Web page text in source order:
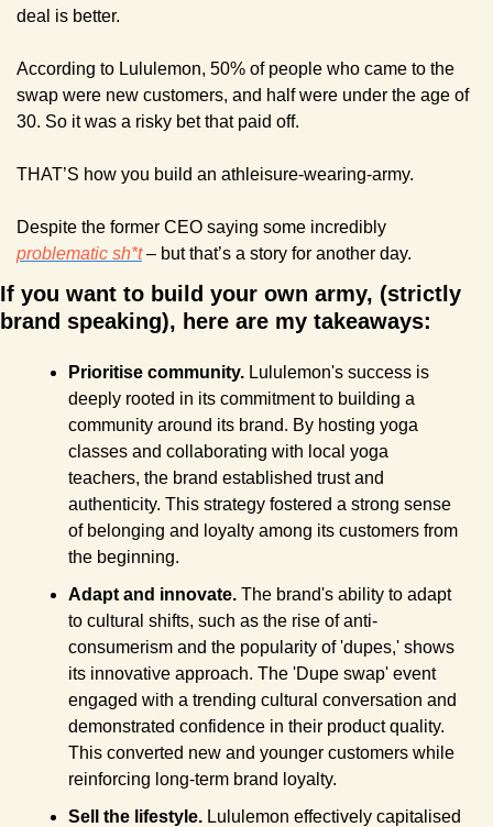
deal is better.
According to Lululemon, 50% of people who came to the
swap were new customers, and half were under the age of
30. So it was a risky bet that paid off.
THAT’S how you build an athleisure-wearing-army.
problematic sh*t – but that’s a story for another day.
If you want to build your own army, (strictly
brand speaking), here are my takeaways:
Prioritise community. Lululemon's success is
deeply rooted in its commitment to building a
community around its brand. By hosting yoga
classes and collaborating with local yoga
teachers, the brand established trust and
authenticity. This strategy fostered a strong sense
of belonging and loyalty among its customers from
the beginning.
Adapt and innovate. The brand's ability to adapt
to cultural shifts, such as the rise of anti-
consumerism and the popularity of 'dupes,' shows
its innovative approach. The 'Dupe swap' event
engaged with a trending cultural conversation and
demonstrated confidence in their product quality.
This converted new and younger customers while
reinforcing long-term brand loyalty.
Sell the lifestyle. Lululemon effectively capitalised